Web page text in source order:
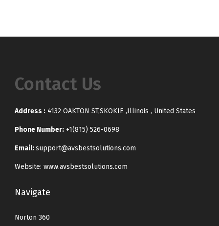
Contact Us
Address : 4132 OAKTON ST,SKOKIE ,Illinois , United States
Phone Number: +1(815) 526-0698
Email:support@avsbestsolutions.com
Website: www.avsbestsolutions.com
Navigate
Norton 360